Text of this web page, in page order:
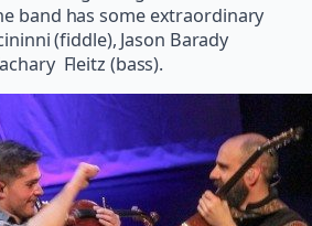
band has some extraordinary
(fiddle), Jason Barady
Fleitz (bass).